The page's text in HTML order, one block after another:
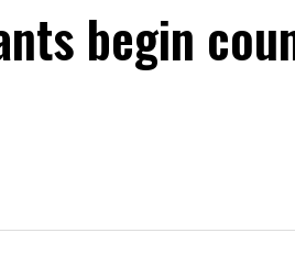
begin